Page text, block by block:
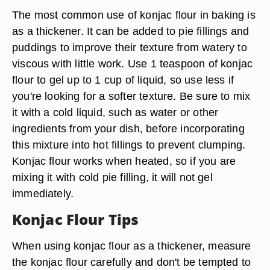
The most common use of konjac flour in baking is
as a thickener. It can be added to pie fillings and
puddings to improve their texture from watery to
viscous with little work. Use 1 teaspoon of konjac
flour to gel up to 1 cup of liquid, so use less if
you're looking for a softer texture. Be sure to mix
it with a cold liquid, such as water or other
ingredients from your dish, before incorporating
this mixture into hot fillings to prevent clumping.
Konjac flour works when heated, so if you are
mixing it with cold pie filling, it will not gel
immediately.
Konjac Flour Tips
When using konjac flour as a thickener, measure
the konjac flour carefully and don't be tempted to